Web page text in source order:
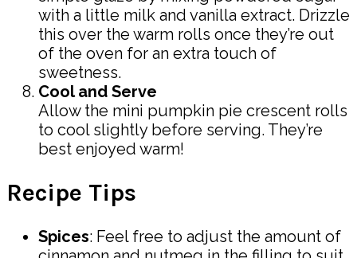
with a little milk and vanilla extract. Drizzle
this over the warm rolls once they’re out
of the oven for an extra touch of
sweetness.
Cool and Serve
Allow the mini pumpkin pie crescent rolls
to cool slightly before serving. They’re
best enjoyed warm!
Recipe Tips
Spices: Feel free to adjust the amount of